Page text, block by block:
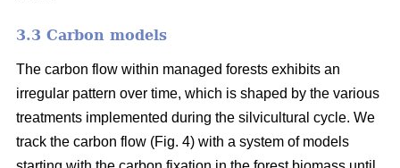
3.3 Carbon models
The carbon flow within managed forests exhibits an
irregular pattern over time, which is shaped by the various
treatments implemented during the silvicultural cycle. We
track the carbon flow (Fig. 4) with a system of models